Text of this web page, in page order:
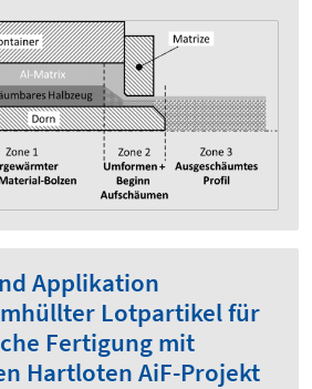
Applikation
Lotpartikel für
Fertigung mit
Hartloten AiF-Projekt